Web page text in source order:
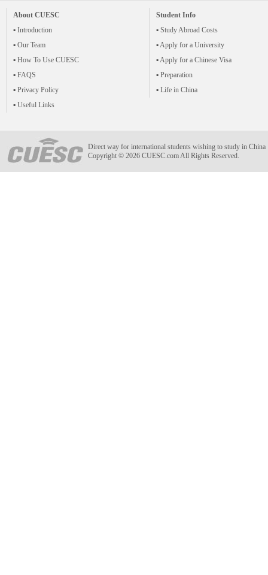
About CUESC
▪ Introduction
▪ Our Team
▪ How To Use CUESC
▪ FAQS
▪ Privacy Policy
▪ Useful Links
Student Info
▪ Study Abroad Costs
▪ Apply for a University
▪ Apply for a Chinese Visa
▪ Preparation
▪ Life in China
Direct way for international students wishing to study in China
Copyright © 2026 CUESC.com All Rights Reserved.